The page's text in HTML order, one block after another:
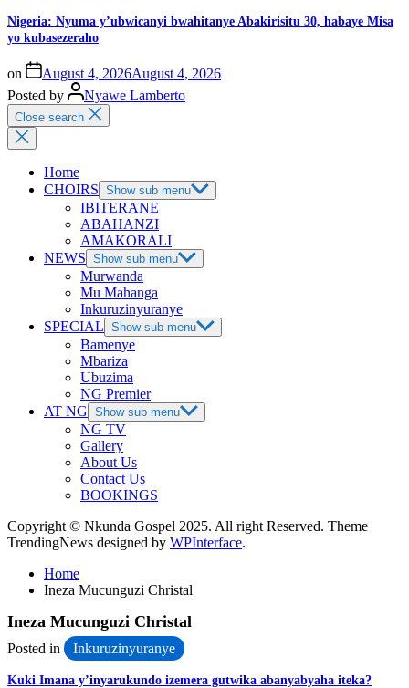
Nigeria: Nyuma y’ubwicanyi bwahitanye Abakirisitu 30, habaye Misa
yo kubasezeraho
on August 4, 2026August 4, 2026
Posted by
Nyawe Lamberto
Close search
Home
CHOIRS Show sub menu
IBITERANE
ABAHANZI
AMAKORALI
NEWS Show sub menu
Murwanda
Mu Mahanga
Inkuruzinyuranye
SPECIAL Show sub menu
Bamenye
Mbariza
Ubuzima
NG Premier
AT NG Show sub menu
NG TV
Gallery
About Us
Contact Us
BOOKINGS
Copyright © Nkunda Gospel 2025. All right Reserved. Theme
TrendingNews designed by WPInterface.
Home
Ineza Mucunguzi Christal
Ineza Mucunguzi Christal
Posted in Inkuruzinyuranye
Kuki Imana y’inyarukundo izemera gutwika abanyabyaha iteka?